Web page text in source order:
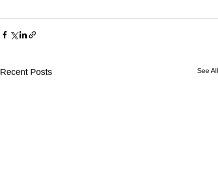
Recent Posts See All